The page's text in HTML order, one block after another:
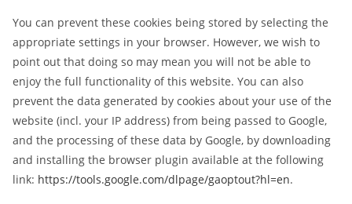
You can prevent these cookies being stored by selecting the
appropriate settings in your browser. However, we wish to
point out that doing so may mean you will not be able to
enjoy the full functionality of this website. You can also
prevent the data generated by cookies about your use of the
website (incl. your IP address) from being passed to Google,
and the processing of these data by Google, by downloading
and installing the browser plugin available at the following
link: https://tools.google.com/dlpage/gaoptout?hl=en.